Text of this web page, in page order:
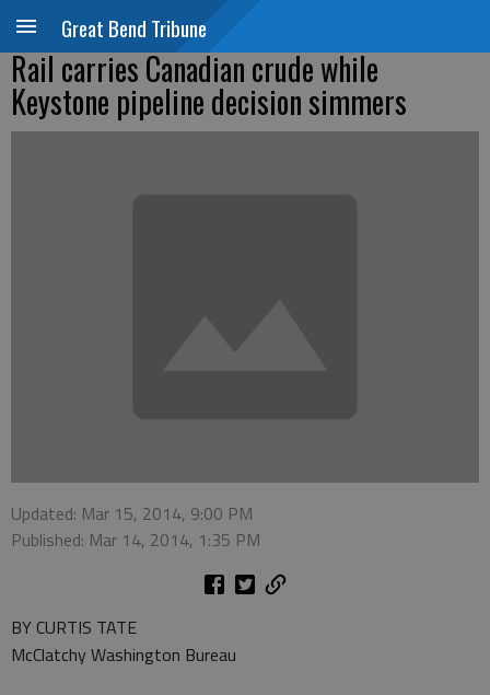
Great Bend Tribune
Rail carries Canadian crude while
Keystone pipeline decision simmers
Updated: Mar 15, 2014, 9:00 PM
Published: Mar 14, 2014, 1:35 PM
BY CURTIS TATE
McClatchy Washington Bureau